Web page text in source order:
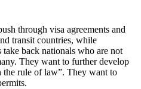
through visa agreements and
transit countries, while
back nationals who are not
They want to further develop
rule of law”. They want to